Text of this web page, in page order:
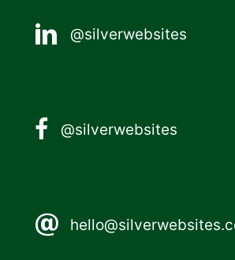
@silverwebsites
@silverwebsites